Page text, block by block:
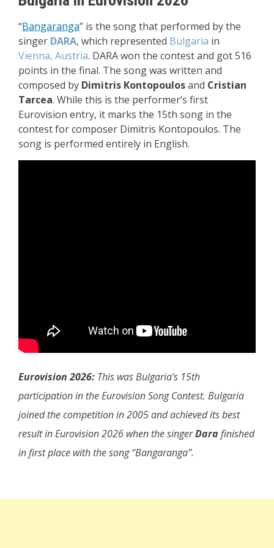
“Bangaranga” is the song that performed by the
singer DARA, which represented Bulgaria in
Vienna, Austria. DARA won the contest and got 516
points in the final. The song was written and
composed by Dimitris Kontopoulosand Cristian
Tarcea. While this is the performer’s first
Eurovision entry, it marks the 15th song in the
contest for composer Dimitris Kontopoulos. The
song is performed entirely in English.
Eurovision 2026: This was Bulgaria’s 15th
participation in the Eurovision Song Contest. Bulgaria
joined the competition in 2005 and achieved its best
result in Eurovision 2026 when the singerDarafinished
in first place with the song “Bangaranga”.